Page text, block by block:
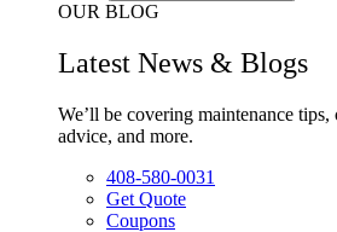
OUR BLOG
Latest News & Blogs
We’ll be covering maintenance tips,
advice, and more.
408-580-0031
Get Quote
Coupons